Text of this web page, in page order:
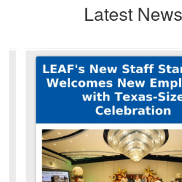
Latest News
Contains
navigate.